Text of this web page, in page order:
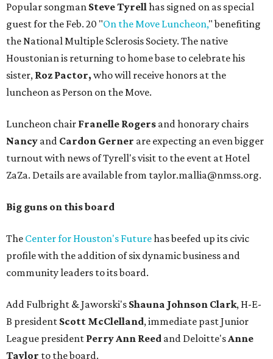
Popular songman Steve Tyrellhas signed on as special
guest for the Feb. 20 "On the Move Luncheon," benefiting
the National Multiple Sclerosis Society. The native
Houstonian is returning to home base to celebrate his
sister, Roz Pactor, who will receive honors at the
luncheon as Person on the Move.
Luncheon chair Franelle Rogers and honorary chairs
Nancy and Cardon Gerner are expecting an even bigger
turnout with news of Tyrell's visit to the event at Hotel
ZaZa. Details are available from taylor.mallia@nmss.org.
Big guns on this board
The Center for Houston's Futurehas beefed up its civic
profile with the addition of six dynamic business and
community leaders to its board.
Add Fulbright & Jaworski's Shauna Johnson Clark, H-E-
B president Scott McClelland, immediate past Junior
League president Perry Ann Reed and Deloitte'sAnne
Taylor to the board.